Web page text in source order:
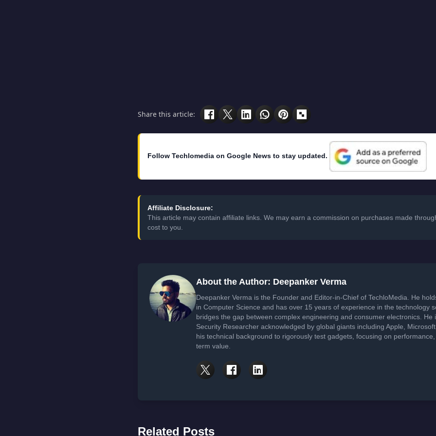
Share this article:
Follow Techlomedia on Google News to stay updated.
Affiliate Disclosure:
This article may contain affiliate links. We may earn a commission on purchases made
cost to you.
About the Author: Deepanker Verma
Deepanker Verma is the Founder and Editor-in-Chief of TechloMedia. He
in Computer Science and has over 15 years of experience in the technology
bridges the gap between complex engineering and consumer electronics. He
Security Researcher acknowledged by global giants including Apple,
his technical background to rigorously test gadgets, focusing on
term value.
Related Posts